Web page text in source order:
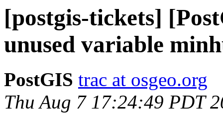
[postgis-tickets]
unused variable
PostGIS trac at osgeo.org
Thu Aug 7 17:24:49 PDT